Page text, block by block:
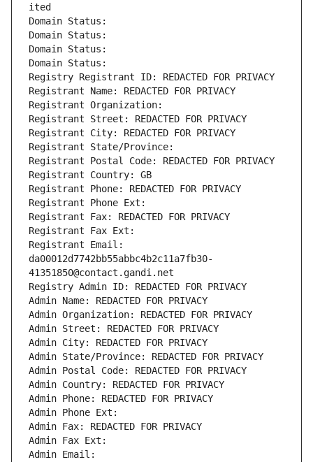
ited
Domain Status:
Domain Status:
Domain Status:
Domain Status:
Registry Registrant ID: REDACTED FOR PRIVACY
Registrant Name: REDACTED FOR PRIVACY
Registrant Organization:
Registrant Street: REDACTED FOR PRIVACY
Registrant City: REDACTED FOR PRIVACY
Registrant State/Province:
Registrant Postal Code: REDACTED FOR PRIVACY
Registrant Country: GB
Registrant Phone: REDACTED FOR PRIVACY
Registrant Phone Ext:
Registrant Fax: REDACTED FOR PRIVACY
Registrant Fax Ext:
Registrant Email:
da00012d7742bb55abbc4b2c11a7fb30-
41351850@contact.gandi.net
Registry Admin ID: REDACTED FOR PRIVACY
Admin Name: REDACTED FOR PRIVACY
Admin Organization: REDACTED FOR PRIVACY
Admin Street: REDACTED FOR PRIVACY
Admin City: REDACTED FOR PRIVACY
Admin State/Province: REDACTED FOR PRIVACY
Admin Postal Code: REDACTED FOR PRIVACY
Admin Country: REDACTED FOR PRIVACY
Admin Phone: REDACTED FOR PRIVACY
Admin Phone Ext:
Admin Fax: REDACTED FOR PRIVACY
Admin Fax Ext:
Admin Email: